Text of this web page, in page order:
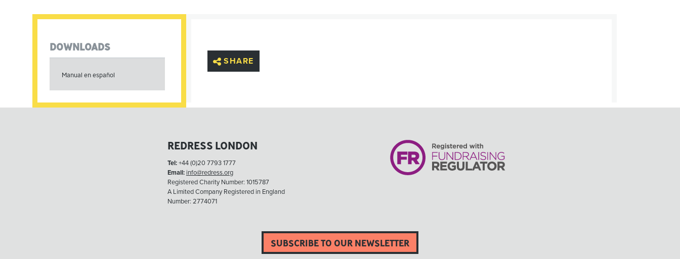
SHARE
DOWNLOADS
Manual en español
REDRESS LONDON
Tel:+44 (0)20 7793 1777
Email: info@redress.org
Registered Charity Number: 1015787
A Limited Company Registered in England
Number: 2774071
SUBSCRIBE TO OUR NEWSLETTER